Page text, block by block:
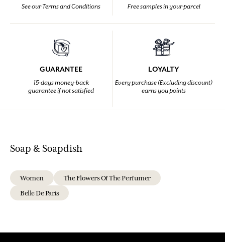
See our Terms and Conditions Free samples in your parcel
GUARANTEE
15-days money-back
guarantee if not satisfied
LOYALTY
Every purchase (Excluding discount)
earns you points
Soap & Soapdish
Women
The Flowers Of The Perfumer
Belle De Paris